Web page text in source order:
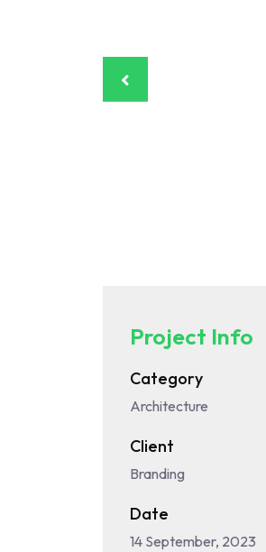
Project Info
Category
Architecture
Client
Branding
Date
14 September, 2023